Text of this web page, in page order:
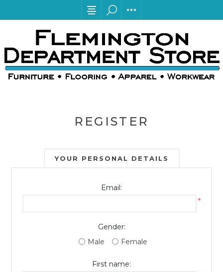
REGISTER
YOUR PERSONAL DETAILS
Email:
*
Gender:
Male
Female
First name: